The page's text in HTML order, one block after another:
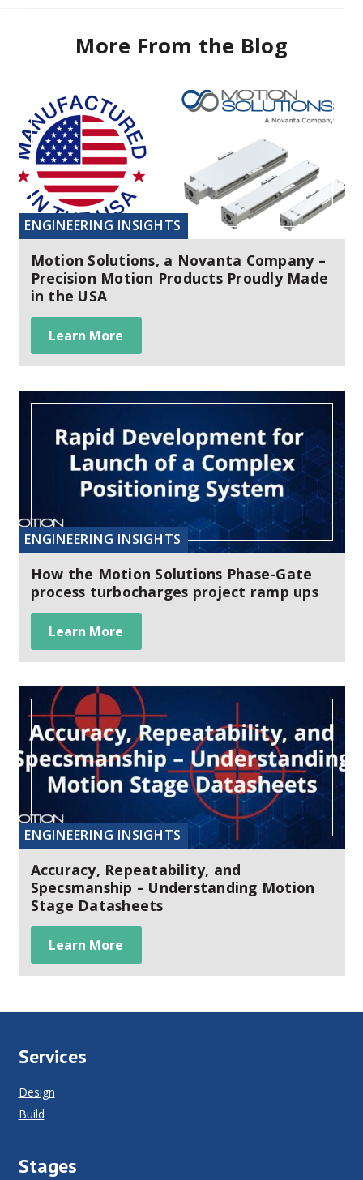
More From the Blog
ENGINEERING INSIGHTS
Motion Solutions, a Novanta Company –
Precision Motion Products Proudly Made
in the USA
Learn More
ENGINEERING INSIGHTS
How the Motion Solutions Phase-Gate
process turbocharges project ramp ups
Learn More
ENGINEERING INSIGHTS
Accuracy, Repeatability, and
Specsmanship – Understanding Motion
Stage Datasheets
Learn More
Services
Design
Build
Stages